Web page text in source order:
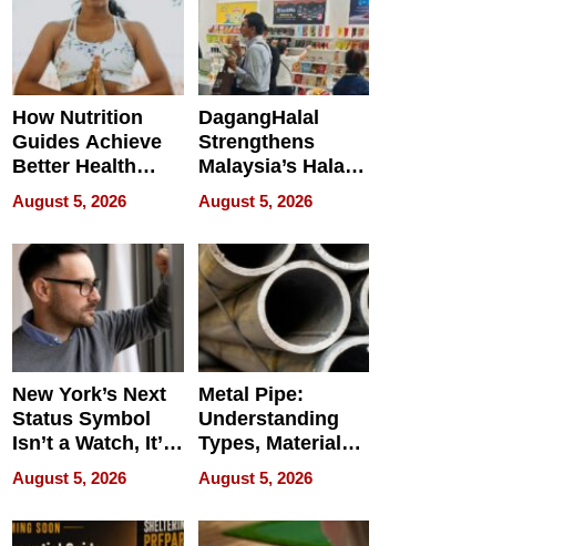
How Nutrition
Guides Achieve
Better Health
Outcomes
August 5, 2026
DagangHalal
Strengthens
Malaysia’s Halal
Trade Presence at
MEGA HALAL
Bangkok 2026
August 5, 2026
New York’s Next
Status Symbol
Isn’t a Watch, It’s
on Your Face
August 5, 2026
Metal Pipe:
Understanding
Types, Materials,
and Industrial
Applications
August 5, 2026